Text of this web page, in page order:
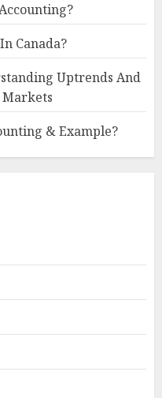
Canada?
Uptrends And
& Example?